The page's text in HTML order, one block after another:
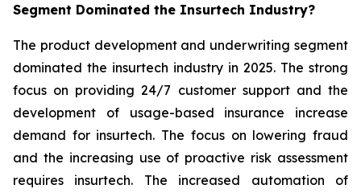
Segment Dominated the Insurtech Industry?
The product development and underwriting segment
dominated the insurtech industry in 2025. The strong
focus on providing 24/7 customer support and the
development of usage-based insurance increase
demand for insurtech. The focus on lowering fraud
and the increasing use of proactive risk assessment
requires insurtech. The increased automation of